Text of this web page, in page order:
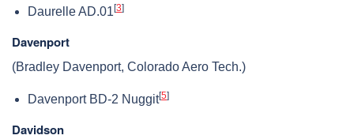
Daurelle AD.01 [3]
Davenport
(Bradley Davenport, Colorado Aero Tech.)
Davenport BD-2 Nuggit[5]
Davidson